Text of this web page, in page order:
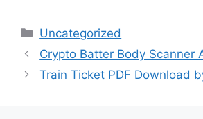
Categories
Uncategorized
Crypto Batter Body Scanner
Train Ticket PDF Download